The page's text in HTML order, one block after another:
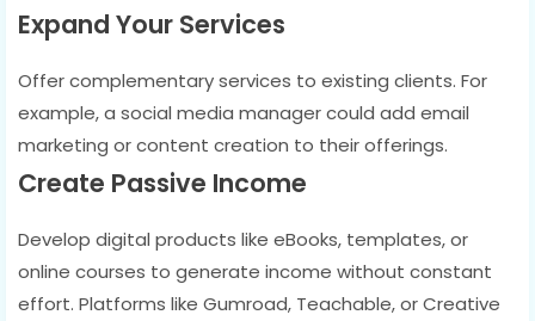
Expand Your Services
Offer complementary services to existing clients. For
example, a social media manager could add email
marketing or content creation to their offerings.
Create Passive Income
Develop digital products like eBooks, templates, or
online courses to generate income without constant
effort. Platforms like Gumroad, Teachable, or Creative